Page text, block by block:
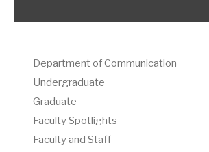
Department of Communication
Undergraduate
Graduate
Faculty Spotlights
Faculty and Staff